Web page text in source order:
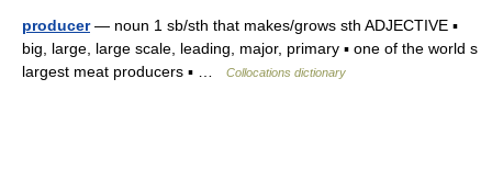
producer— noun 1 sb/sth that makes/grows sth ADJECTIVE ▪
big, large, large scale, leading, major, primary ▪ one of the world s
largest meat producers ▪ …
Collocations dictionary